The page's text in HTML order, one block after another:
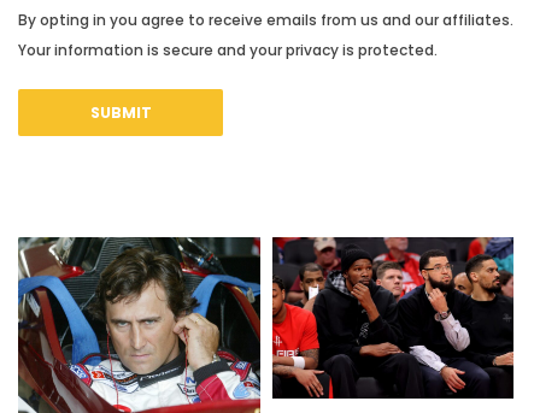
By opting in you agree to receive emails from us and our affiliates.
Your information is secure and your privacy is protected.